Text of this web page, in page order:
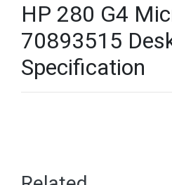
HP 280 G4
70893515
Specification